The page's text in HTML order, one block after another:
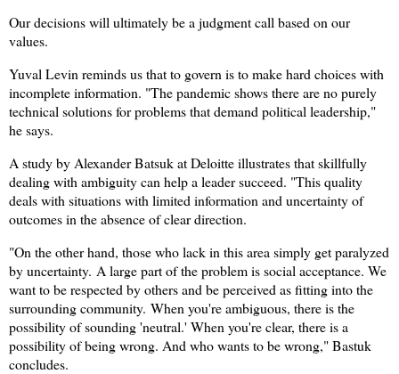
Our decisions will ultimately be a judgment call based on our
values.
Yuval Levin reminds us that to govern is to make hard choices with
incomplete information. "The pandemic shows there are no purely
technical solutions for problems that demand political leadership,"
he says.
A study by Alexander Batsuk at Deloitte illustrates that skillfully
dealing with ambiguity can help a leader succeed. "This quality
deals with situations with limited information and uncertainty of
outcomes in the absence of clear direction.
"On the other hand, those who lack in this area simply get paralyzed
by uncertainty. A large part of the problem is social acceptance. We
want to be respected by others and be perceived as fitting into the
surrounding community. When you're ambiguous, there is the
possibility of sounding 'neutral.' When you're clear, there is a
possibility of being wrong. And who wants to be wrong," Bastuk
concludes.